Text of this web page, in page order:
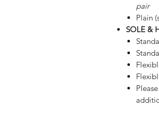
pair
Plain
SOLE &
Please